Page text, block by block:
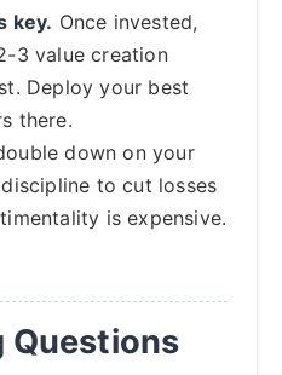
key. Once invested,
3 value creation
Deploy your best
there.
down on your
to cut losses
is expensive.
Questions